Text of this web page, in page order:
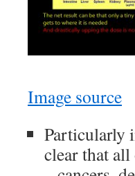
Image source
Particularly
clear that